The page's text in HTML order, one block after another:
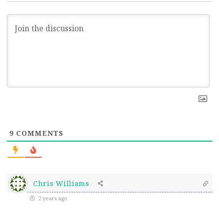
9 COMMENTS
Chris Williams
2 years ago